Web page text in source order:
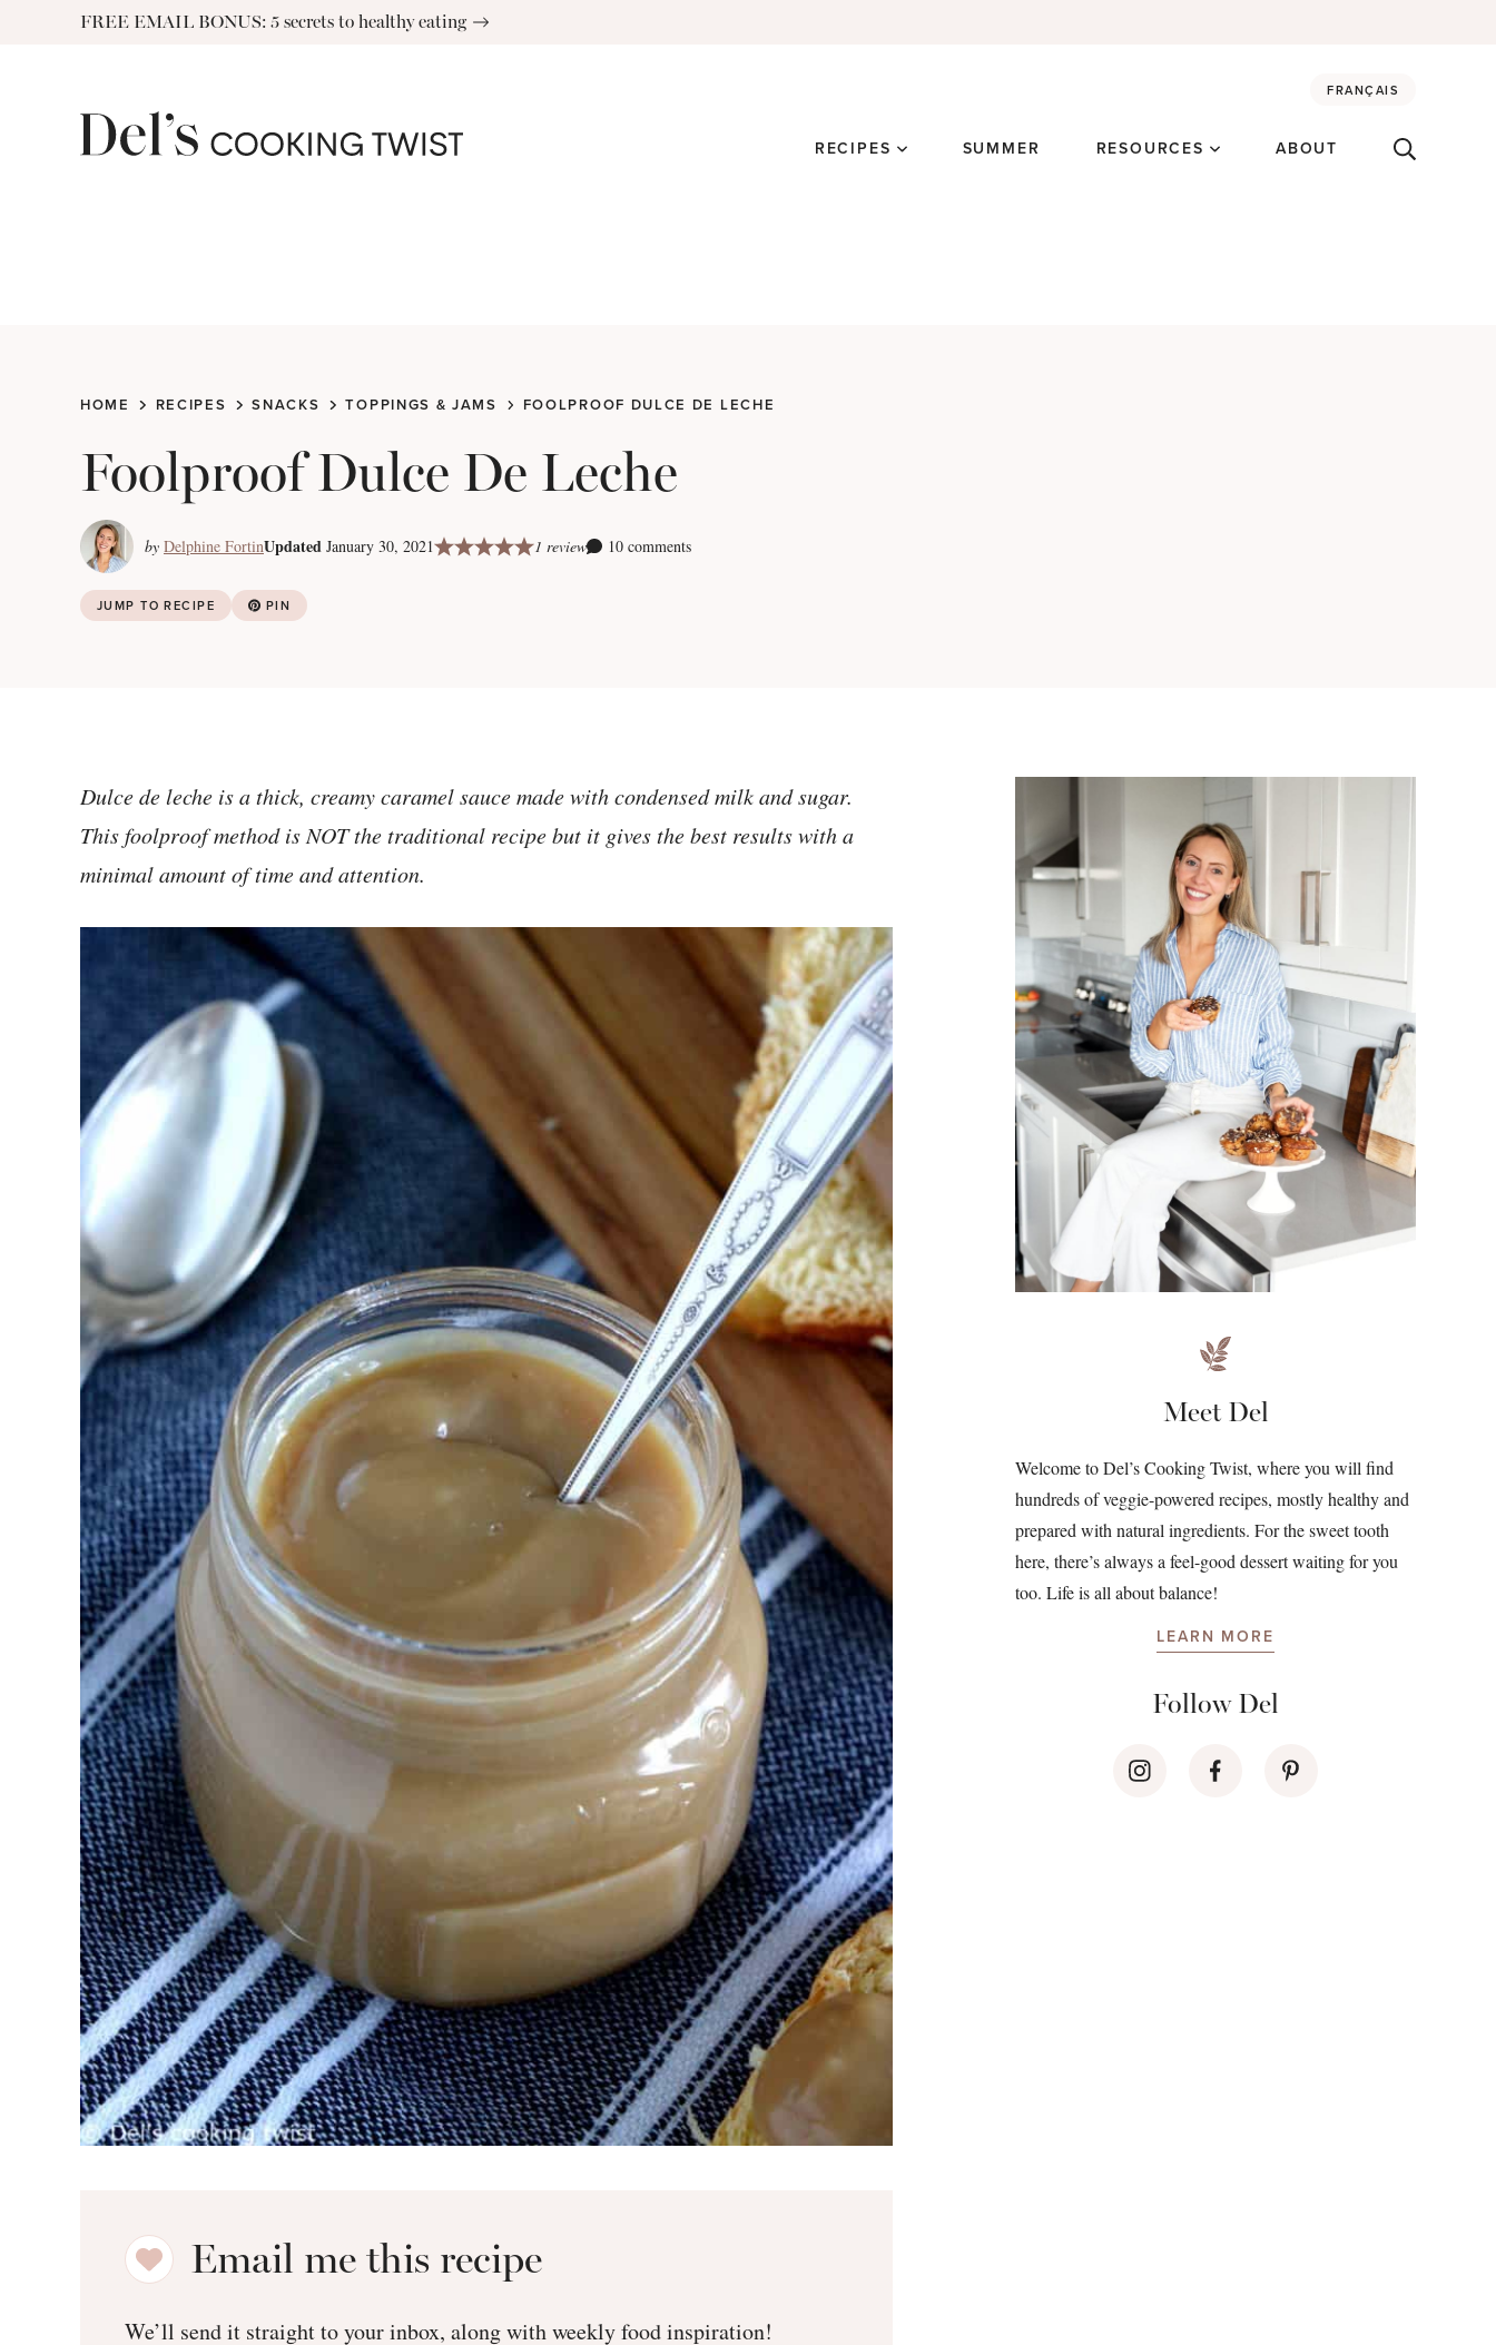
FREE EMAIL BONUS: 5 secrets to healthy eating
FRANÇAIS
RECIPES SUMMER RESOURCES ABOUT
HOME RECIPES SNACKS TOPPINGS & JAMS FOOLPROOF DULCE DE LECHE
Foolproof Dulce De Leche
by Delphine FortinUpdated January 30, 2021 1 review 10 comments
JUMP TO RECIPE PIN
Dulce de leche is a thick, creamy caramel sauce made with condensed milk and sugar.
This foolproof method is NOT the traditional recipe but it gives the best results with a
minimal amount of time and attention.
Email me this recipe
We’ll send it straight to your inbox, along with weekly food inspiration!
Meet Del
Welcome to Del’s Cooking Twist, where you will find
hundreds of veggie-powered recipes, mostly healthy and
prepared with natural ingredients. For the sweet tooth
here, there’s always a feel-good dessert waiting for you
too. Life is all about balance!
LEARN MORE
Follow Del